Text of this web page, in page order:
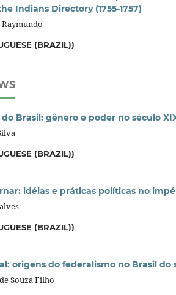
Indians Directory (1755-1757)
(BRAZIL))
Brasil: gênero e poder no século
(BRAZIL))
idéias e práticas políticas no
(BRAZIL))
origens do federalismo no Brasil do
Souza Filho